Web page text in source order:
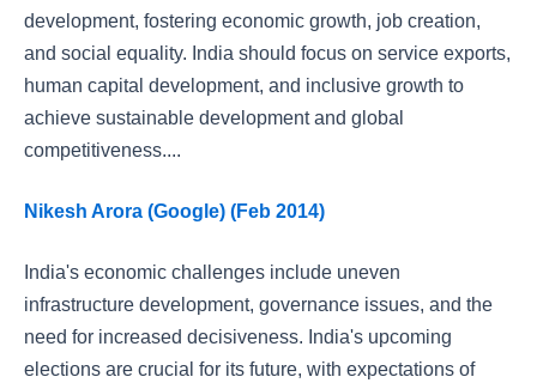
development, fostering economic growth, job creation,
and social equality. India should focus on service exports,
human capital development, and inclusive growth to
achieve sustainable development and global
competitiveness....
Nikesh Arora (Google) (Feb 2014)
India's economic challenges include uneven
infrastructure development, governance issues, and the
need for increased decisiveness. India's upcoming
elections are crucial for its future, with expectations of